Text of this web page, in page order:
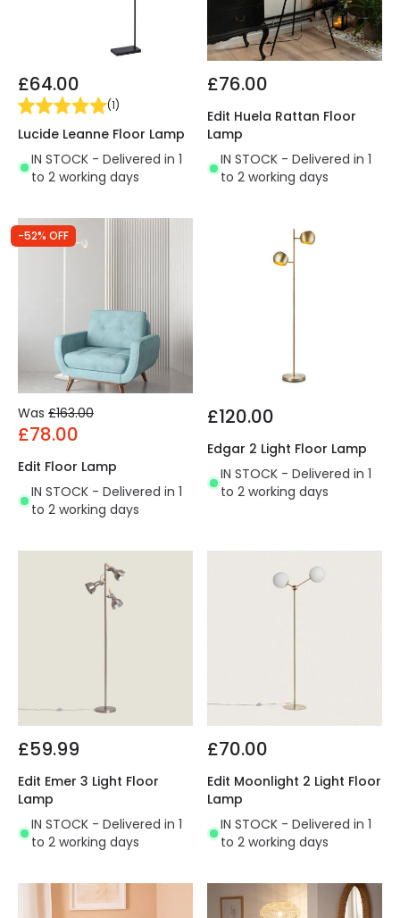
£64.00
(1)
Lucide Leanne Floor Lamp
IN STOCK - Delivered in 1
to 2 working days
£76.00
Edit Huela Rattan Floor
Lamp
IN STOCK - Delivered in 1
to 2 working days
-52% OFF
Was £163.00
£78.00
Edit Floor Lamp
IN STOCK - Delivered in 1
to 2 working days
£120.00
Edgar 2 Light Floor Lamp
IN STOCK - Delivered in 1
to 2 working days
£59.99
Edit Emer 3 Light Floor
Lamp
IN STOCK - Delivered in 1
to 2 working days
£70.00
Edit Moonlight 2 Light Floor
Lamp
IN STOCK - Delivered in 1
to 2 working days